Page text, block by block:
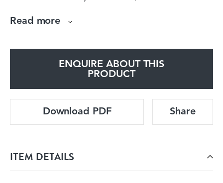
Read more
ENQUIRE ABOUT THIS
PRODUCT
Download PDF Share
ITEM DETAILS